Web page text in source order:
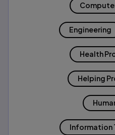
Engineering
Health
Helping
Information